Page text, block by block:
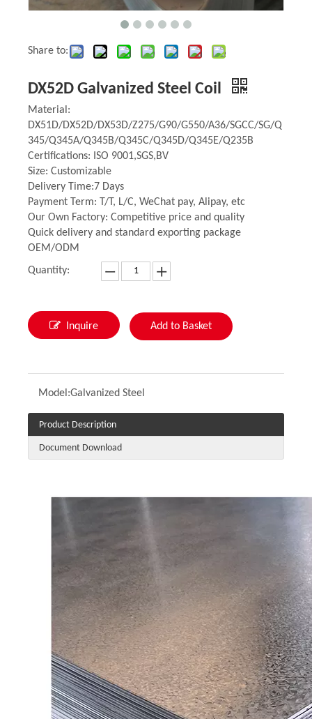
Share to:
DX52D Galvanized Steel Coil
Material:
DX51D/DX52D/DX53D/Z275/G90/G550/A36/SGCC/SG/Q
345/Q345A/Q345B/Q345C/Q345D/Q345E/Q235B
Certifications: ISO 9001,SGS,BV
Size: Customizable
Delivery Time:7 Days
Payment Term: T/T, L/C, WeChat pay, Alipay, etc
Our Own Factory: Competitive price and quality
Quick delivery and standard exporting package
OEM/ODM
Quantity:
Inquire Add to Basket
Model:Galvanized Steel
Product Description
Document Download